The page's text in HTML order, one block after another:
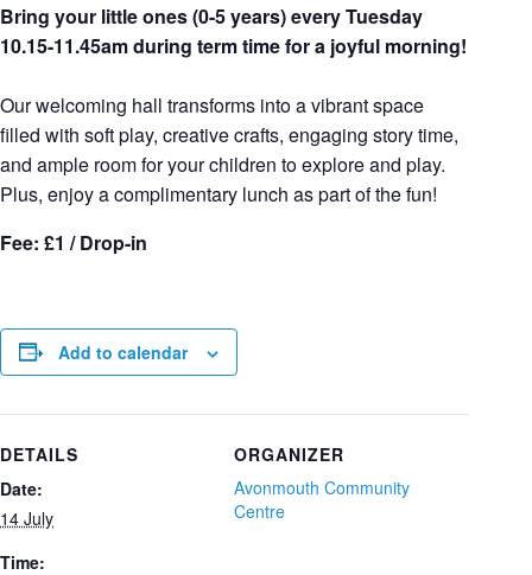
Bring your little ones (0-5 years) every Tuesday
10.15-11.45am during term time for a joyful morning!
Our welcoming hall transforms into a vibrant space
filled with soft play, creative crafts, engaging story time,
and ample room for your children to explore and play.
Plus, enjoy a complimentary lunch as part of the fun!
Fee: £1 / Drop-in
Add to calendar
DETAILS
Date:
14 July
Time:
ORGANIZER
Avonmouth Community
Centre